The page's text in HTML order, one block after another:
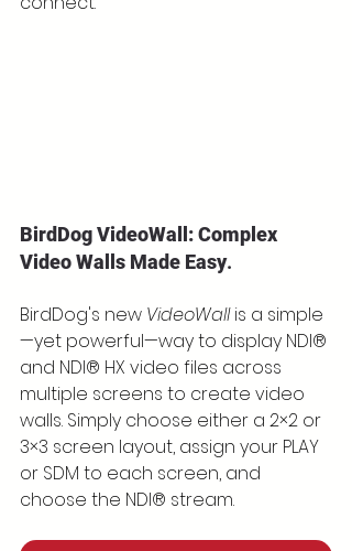
BirdDog VideoWall: Complex
Video Walls Made Easy.
BirdDog's new VideoWall is a simple
—yet powerful—way to display NDI®
and NDI® HX video files across
multiple screens to create video
walls. Simply choose either a 2×2 or
3×3 screen layout, assign your PLAY
or SDM to each screen, and
choose the NDI® stream.